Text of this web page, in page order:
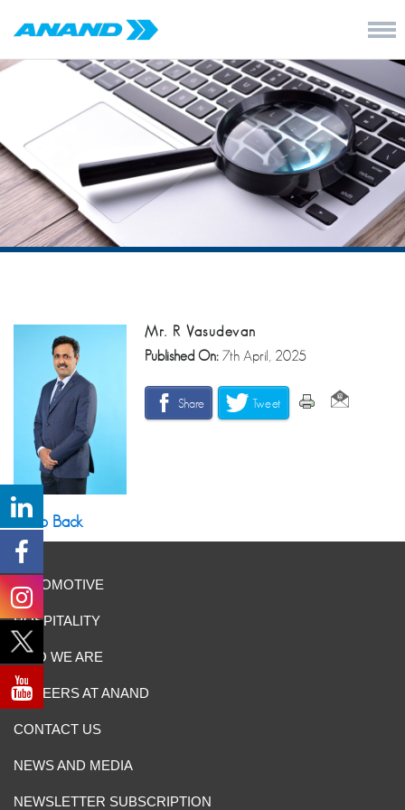
Mr. R Vasudevan
Published On:7th April, 2025
Share Tweet
Go Back
AUTOMOTIVE
HOSPITALITY
WHO WE ARE
CAREERS AT ANAND
CONTACT US
NEWS AND MEDIA
NEWSLETTER SUBSCRIPTION